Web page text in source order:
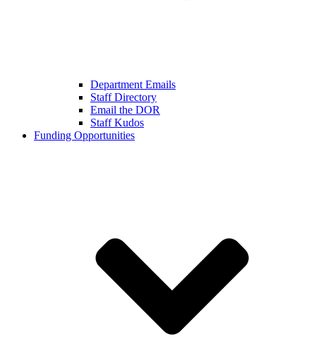
Department Emails
Staff Directory
Email the DOR
Staff Kudos
Funding Opportunities